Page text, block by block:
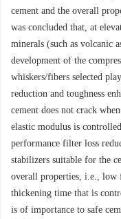
cement and the overall
was concluded that, at
minerals (such as volcanic
development of the
whiskers/fibers selected
reduction and toughness
cement does not crack
elastic modulus is
performance filter loss
stabilizers suitable for the
overall properties, i.e., low
thickening time that is
is of importance to safe